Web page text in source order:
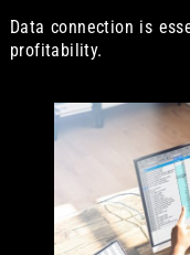
Data connection is
profitability.